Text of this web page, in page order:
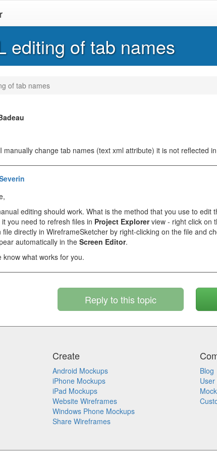
editing of tab names
of tab names
manually change tab names (text xml attribute) it is not reflected
editing should work. What is the method that you use to
you need to refresh files in Project Explorerview - right click on
file directly in WireframeSketcher by right-clicking on the file and
automatically in theScreen Editor.
know what works for you.
Reply to this topic
Create
Android Mockups
iPhone Mockups
iPad Mockups
Website Wireframes
Windows Phone Mockups
Share Wireframes
Blog